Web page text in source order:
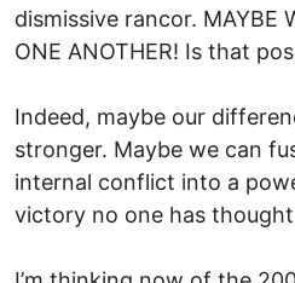
dismissive rancor. MAYBE
ONE ANOTHER! Is that
Indeed, maybe our
stronger. Maybe we can
internal conflict into a
victory no one has